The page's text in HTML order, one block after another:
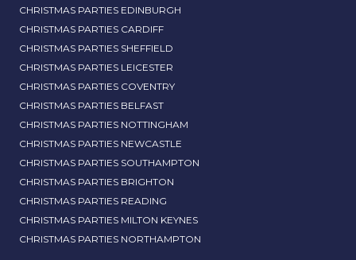
CHRISTMAS PARTIES EDINBURGH
CHRISTMAS PARTIES CARDIFF
CHRISTMAS PARTIES SHEFFIELD
CHRISTMAS PARTIES LEICESTER
CHRISTMAS PARTIES COVENTRY
CHRISTMAS PARTIES BELFAST
CHRISTMAS PARTIES NOTTINGHAM
CHRISTMAS PARTIES NEWCASTLE
CHRISTMAS PARTIES SOUTHAMPTON
CHRISTMAS PARTIES BRIGHTON
CHRISTMAS PARTIES READING
CHRISTMAS PARTIES MILTON KEYNES
CHRISTMAS PARTIES NORTHAMPTON